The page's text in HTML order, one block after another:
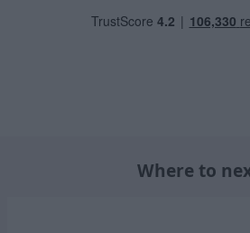
Where to